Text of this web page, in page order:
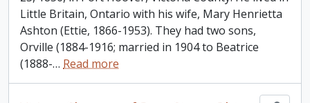
Little Britain, Ontario with his wife, Mary Henrietta
Ashton (Ettie, 1866-1953). They had two sons,
Orville (1884-1916; married in 1904 to Beatrice
(1888-… Read more